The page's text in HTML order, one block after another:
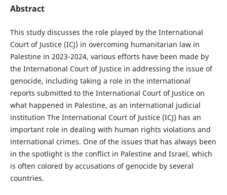
Abstract
This study discusses the role played by the International
Court of Justice (ICJ) in overcoming humanitarian law in
Palestine in 2023-2024, various efforts have been made by
the International Court of Justice in addressing the issue of
genocide, including taking a role in the international
reports submitted to the International Court of Justice on
what happened in Palestine, as an international judicial
institution The International Court of Justice (ICJ) has an
important role in dealing with human rights violations and
international crimes. One of the issues that has always been
in the spotlight is the conflict in Palestine and Israel, which
is often colored by accusations of genocide by several
countries.